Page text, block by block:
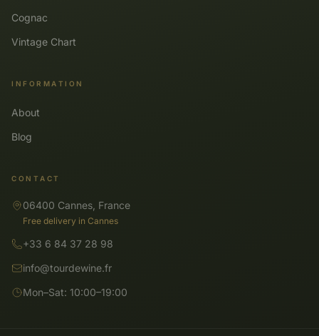
Cognac
Vintage Chart
INFORMATION
About
Blog
CONTACT
06400 Cannes, France
Free delivery in Cannes
+33 6 84 37 28 98
info@tourdewine.fr
Mon–Sat: 10:00–19:00